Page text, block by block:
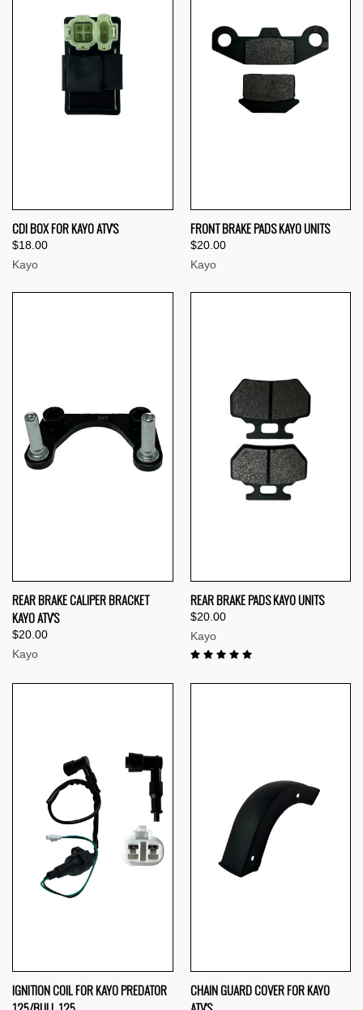
CDI BOX FOR KAYO ATV'S
$18.00
Kayo
FRONT BRAKE PADS KAYO UNITS
$20.00
Kayo
REAR BRAKE CALIPER BRACKET
KAYO ATV'S
$20.00
Kayo
REAR BRAKE PADS KAYO UNITS
$20.00
Kayo
IGNITION COIL FOR KAYO PREDATOR
CHAIN GUARD COVER FOR KAYO